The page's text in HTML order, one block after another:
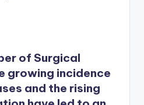
of Surgical
growing incidence
and the rising